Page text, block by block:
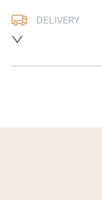
DELIVERY
Ireland).